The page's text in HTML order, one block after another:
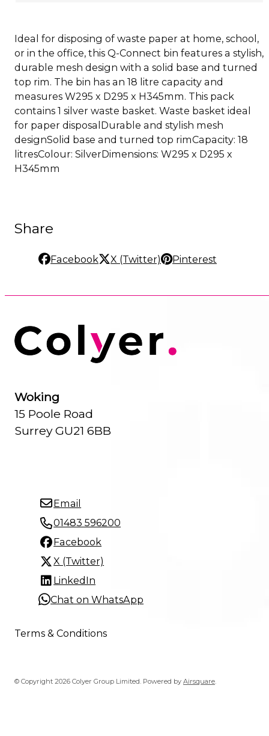
Ideal for disposing of waste paper at home, school,
or in the office, this Q-Connect bin features a stylish,
durable mesh design with a solid base and turned
top rim. The bin has an 18 litre capacity and
measures W295 x D295 x H345mm. This pack
contains 1 silver waste basket. Waste basket ideal
for paper disposalDurable and stylish mesh
designSolid base and turned top rimCapacity: 18
litresColour: SilverDimensions: W295 x D295 x
H345mm
Share
Facebook X (Twitter) Pinterest
Woking
15 Poole Road
Surrey GU21 6BB
Email
01483 596200
Facebook
X (Twitter)
LinkedIn
Chat on WhatsApp
Terms & Conditions
© Copyright 2026 Colyer Group Limited. Powered byAirsquare.